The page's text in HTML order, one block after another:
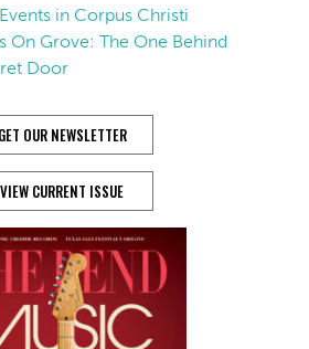
in Corpus Christi
On Grove: The One Behind
Door
GET OUR NEWSLETTER
VIEW CURRENT ISSUE